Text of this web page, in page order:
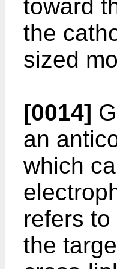
toward
the
sized
[0014]
an
which
refers
the